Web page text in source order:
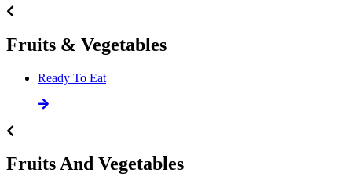
Fruits & Vegetables
Ready To Eat
Fruits And Vegetables